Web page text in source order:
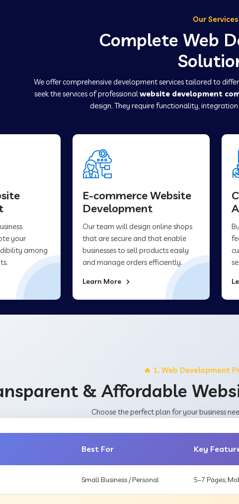
Our Services
Complete Web
We offer comprehensive development services tailored to
seek the services of professionalwebsite development
design. They require functionality,
your
among
E-commerce Website
Development
Our team will design online shops
that are secure and that enable
businesses to sell products easily
and manage orders efficiently.
Learn More
🔥 1. Web Development
& Affordable
Choose the perfect plan for your business
Best For Key
Small Business / Personal 5–7 Pages,